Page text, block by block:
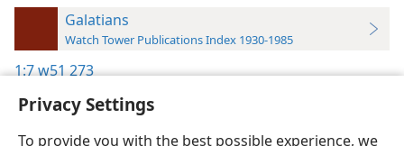
Privacy Settings
To provide you with the best possible experience, we
Galatians
Watch Tower Publications Index 1930-1985
1:7w51 273